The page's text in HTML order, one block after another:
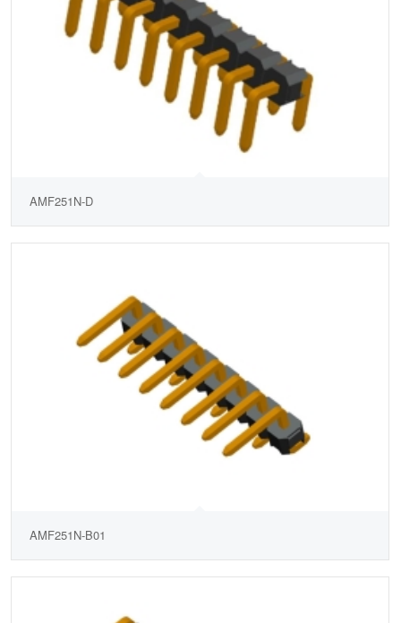
AMF251N-D
AMF251N-B01